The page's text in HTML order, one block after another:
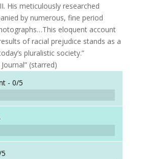
His meticulously researched
by numerous, fine period
eloquent account
of racial prejudice stands as a
pluralistic society.”
(starred)
- 0/5